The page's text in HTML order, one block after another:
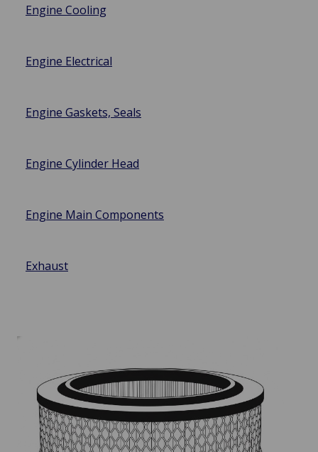
Engine Cooling
Engine Electrical
Engine Gaskets, Seals
Engine Cylinder Head
Engine Main Components
Exhaust